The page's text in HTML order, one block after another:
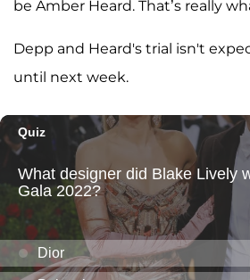
be Amber Heard. That’s really
Depp and Heard's trial isn't
until next week.